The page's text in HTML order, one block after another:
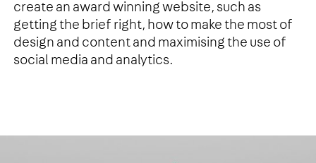
create an award winning website, such as
getting the brief right, how to make the most of
design and content and maximising the use of
social media and analytics.